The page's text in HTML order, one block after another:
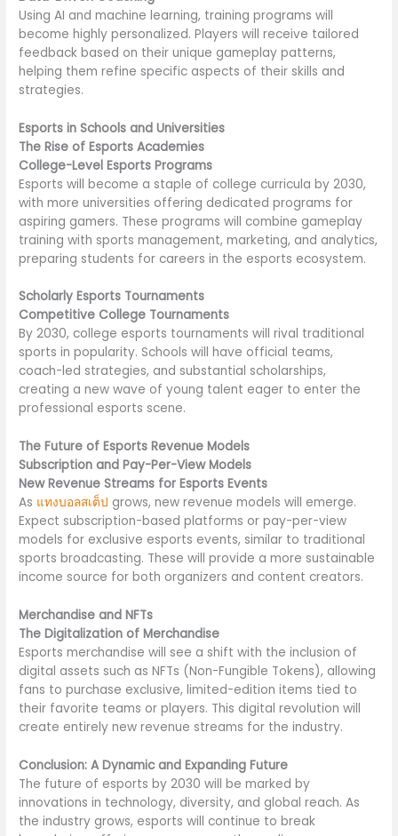
Using AI and machine learning, training programs will
become highly personalized. Players will receive tailored
feedback based on their unique gameplay patterns,
helping them refine specific aspects of their skills and
strategies.
Esports in Schools and Universities
The Rise of Esports Academies
College-Level Esports Programs
Esports will become a staple of college curricula by 2030,
with more universities offering dedicated programs for
aspiring gamers. These programs will combine gameplay
training with sports management, marketing, and analytics,
preparing students for careers in the esports ecosystem.
Scholarly Esports Tournaments
Competitive College Tournaments
By 2030, college esports tournaments will rival traditional
sports in popularity. Schools will have official teams,
coach-led strategies, and substantial scholarships,
creating a new wave of young talent eager to enter the
professional esports scene.
The Future of Esports Revenue Models
Subscription and Pay-Per-View Models
New Revenue Streams for Esports Events
As แทงบอลสเต็ป grows, new revenue models will emerge.
Expect subscription-based platforms or pay-per-view
models for exclusive esports events, similar to traditional
sports broadcasting. These will provide a more sustainable
income source for both organizers and content creators.
Merchandise and NFTs
The Digitalization of Merchandise
Esports merchandise will see a shift with the inclusion of
digital assets such as NFTs (Non-Fungible Tokens), allowing
fans to purchase exclusive, limited-edition items tied to
their favorite teams or players. This digital revolution will
create entirely new revenue streams for the industry.
Conclusion: A Dynamic and Expanding Future
The future of esports by 2030 will be marked by
innovations in technology, diversity, and global reach. As
the industry grows, esports will continue to break